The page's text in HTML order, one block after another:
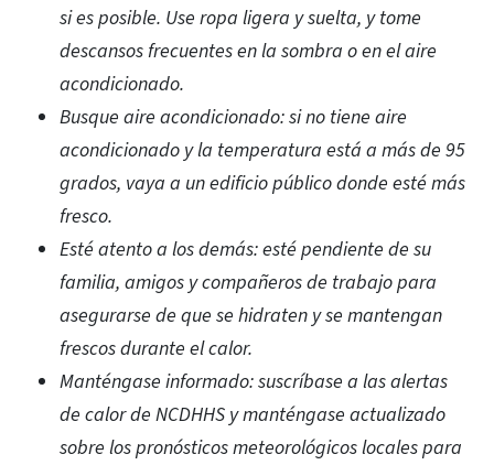
si es posible. Use ropa ligera y suelta, y tome
descansos frecuentes en la sombra o en el aire
acondicionado.
Busque aire acondicionado: si no tiene aire
acondicionado y la temperatura está a más de 95
grados, vaya a un edificio público donde esté más
fresco.
Esté atento a los demás: esté pendiente de su
familia, amigos y compañeros de trabajo para
asegurarse de que se hidraten y se mantengan
frescos durante el calor.
Manténgase informado: suscríbase a las alertas
de calor de NCDHHS y manténgase actualizado
sobre los pronósticos meteorológicos locales para